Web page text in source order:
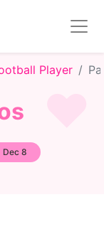
Player
Dec 8